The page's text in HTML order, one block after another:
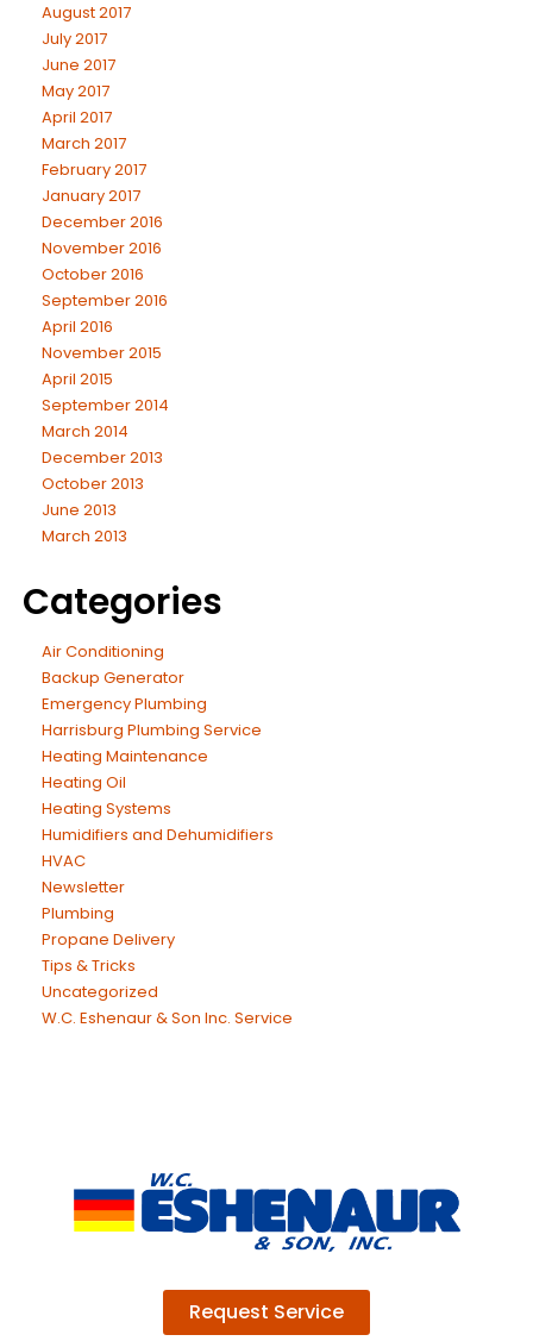
August 2017
July 2017
June 2017
May 2017
April 2017
March 2017
February 2017
January 2017
December 2016
November 2016
October 2016
September 2016
April 2016
November 2015
April 2015
September 2014
March 2014
December 2013
October 2013
June 2013
March 2013
Categories
Air Conditioning
Backup Generator
Emergency Plumbing
Harrisburg Plumbing Service
Heating Maintenance
Heating Oil
Heating Systems
Humidifiers and Dehumidifiers
HVAC
Newsletter
Plumbing
Propane Delivery
Tips & Tricks
Uncategorized
W.C. Eshenaur & Son Inc. Service
Request Service